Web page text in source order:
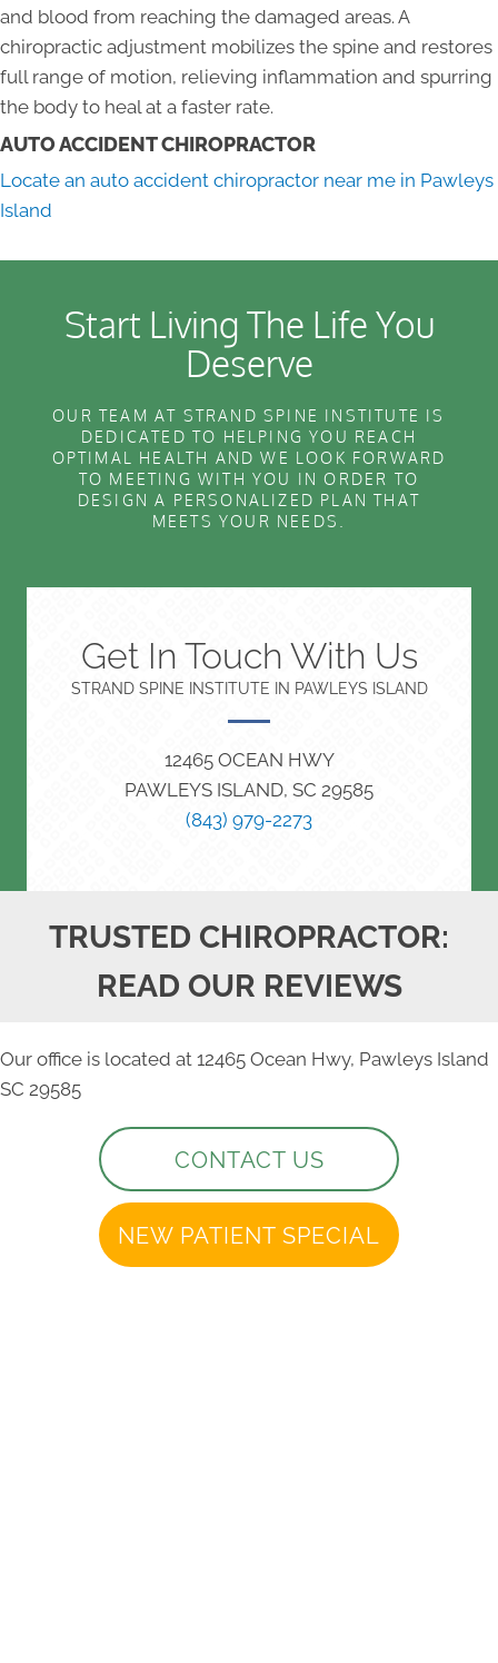
and blood from reaching the damaged areas. A
chiropractic adjustment mobilizes the spine and restores
full range of motion, relieving inflammation and spurring
the body to heal at a faster rate.
AUTO ACCIDENT CHIROPRACTOR
Locate an auto accident chiropractor near me in Pawleys
Island
Start Living The Life You
Deserve
OUR TEAM AT STRAND SPINE INSTITUTE IS
DEDICATED TO HELPING YOU REACH
OPTIMAL HEALTH AND WE LOOK FORWARD
TO MEETING WITH YOU IN ORDER TO
DESIGN A PERSONALIZED PLAN THAT
MEETS YOUR NEEDS.
Get In Touch With Us
STRAND SPINE INSTITUTE IN PAWLEYS ISLAND
12465 OCEAN HWY
PAWLEYS ISLAND, SC 29585
(843) 979-2273
TRUSTED CHIROPRACTOR:
READ OUR REVIEWS
Our office is located at 12465 Ocean Hwy, Pawleys Island
SC 29585
CONTACT US
NEW PATIENT SPECIAL